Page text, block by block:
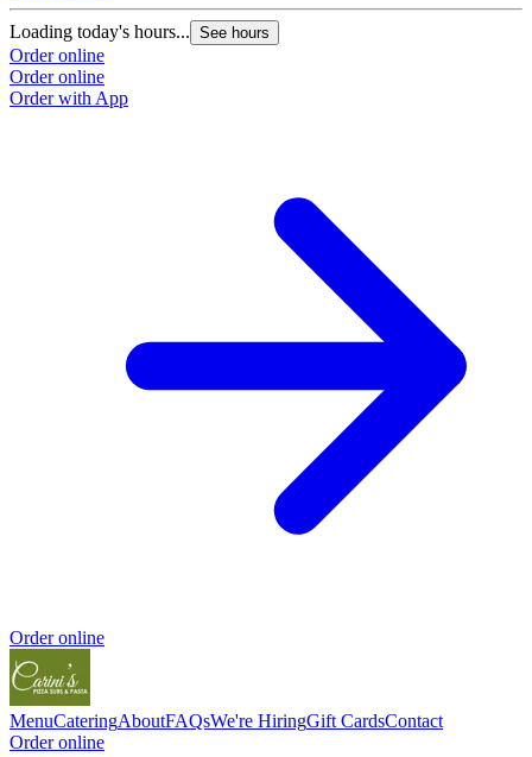
Loading today's hours... See hours
Order online
Order online
Order with App
Order online
MenuCateringAboutFAQsWe're HiringGift CardsContact
Order online